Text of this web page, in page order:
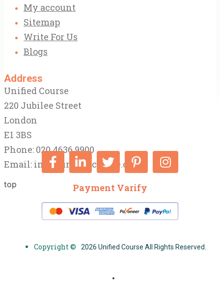
My account
Sitemap
Write For Us
Blogs
Address
Unified Course
220 Jubilee Street
London
E1 3BS
Phone: 020 4636 9900
Email: info@unifiedcourse.co.uk
top Payment Varify
Copyright © 2026 Unified Course All Rights Reserved.